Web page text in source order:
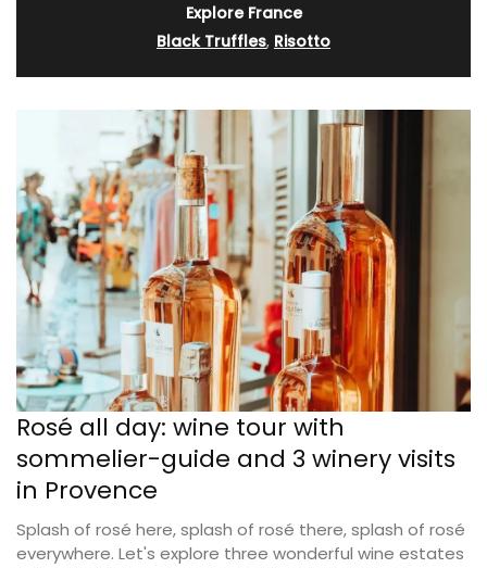
Explore France
Black Truffles, Risotto
Rosé all day: wine tour with
sommelier-guide and 3 winery visits
in Provence
Splash of rosé here, splash of rosé there, splash of rosé
everywhere. Let's explore three wonderful wine estates